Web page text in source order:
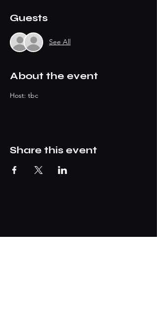
Guests
See All
About the event
Host: tbc
Share this event